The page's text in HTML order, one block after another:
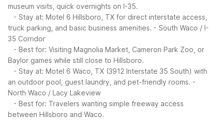
museum visits, quick overnights on I-35.
- Stay at: Motel 6 Hillsboro, TX for direct interstate access,
truck parking, and basic business amenities. - South Waco / I-
35 Corridor
- Best for: Visiting Magnolia Market, Cameron Park Zoo, or
Baylor games while still close to Hillsboro.
- Stay at: Motel 6 Waco, TX (3912 Interstate 35 South) with
an outdoor pool, guest laundry, and pet-friendly rooms. -
North Waco / Lacy Lakeview
- Best for: Travelers wanting simple freeway access
between Hillsboro and Waco.